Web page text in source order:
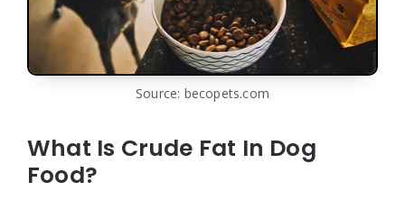
Source: becopets.com
What Is Crude Fat In Dog
Food?